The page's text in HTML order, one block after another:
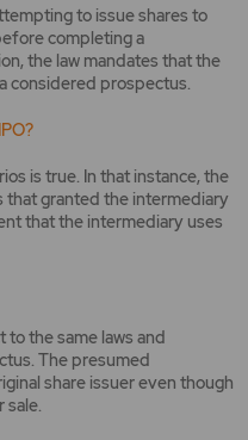
to issue shares to
completing a
the law mandates that the
considered prospectus.
is true. In that instance, the
granted the intermediary
that the intermediary uses
the same laws and
The presumed
share issuer even though
sale.